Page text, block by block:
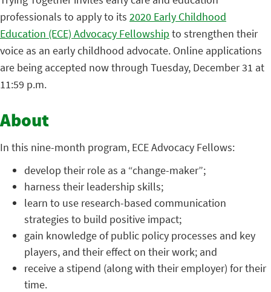
professionals to apply to its 2020 Early Childhood
Education (ECE) Advocacy Fellowshipto strengthen their
voice as an early childhood advocate. Online applications
are being accepted now through Tuesday, December 31 at
11:59 p.m.
About
In this nine-month program, ECE Advocacy Fellows:
develop their role as a “change-maker”;
harness their leadership skills;
learn to use research-based communication
strategies to build positive impact;
gain knowledge of public policy processes and key
players, and their effect on their work; and
receive a stipend (along with their employer) for their
time.